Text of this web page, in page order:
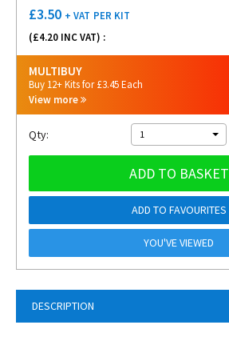
DESCRIPTION
£3.50 + VAT PER KIT
(£4.20 INC VAT) :
MULTIBUY
Buy 12+ Kits for £3.45 Each
View more
Qty: 1
ADD TO BASKET
ADD TO FAVOURITES
YOU'VE VIEWED